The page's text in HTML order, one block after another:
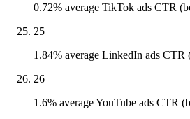
0.72% average TikTok ads CTR
25
1.84% average LinkedIn ads CTR
26
1.6% average YouTube ads CTR